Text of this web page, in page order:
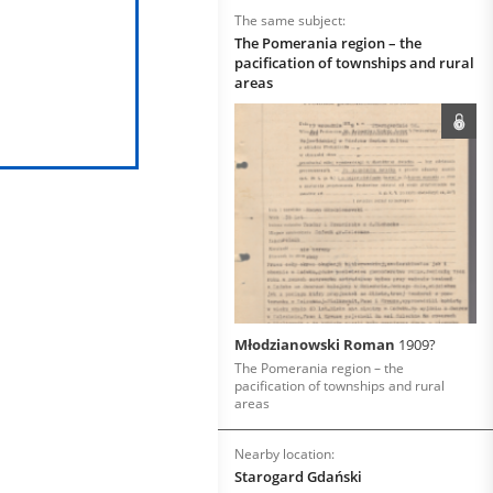
The same subject:
The Pomerania region – the
pacification of townships and rural
areas
Młodzianowski Roman 1909?
The Pomerania region – the
pacification of townships and rural
areas
Nearby location:
Starogard Gdański